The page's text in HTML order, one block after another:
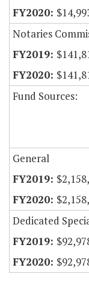
Notaries
Fund Sources:
General
Dedicated